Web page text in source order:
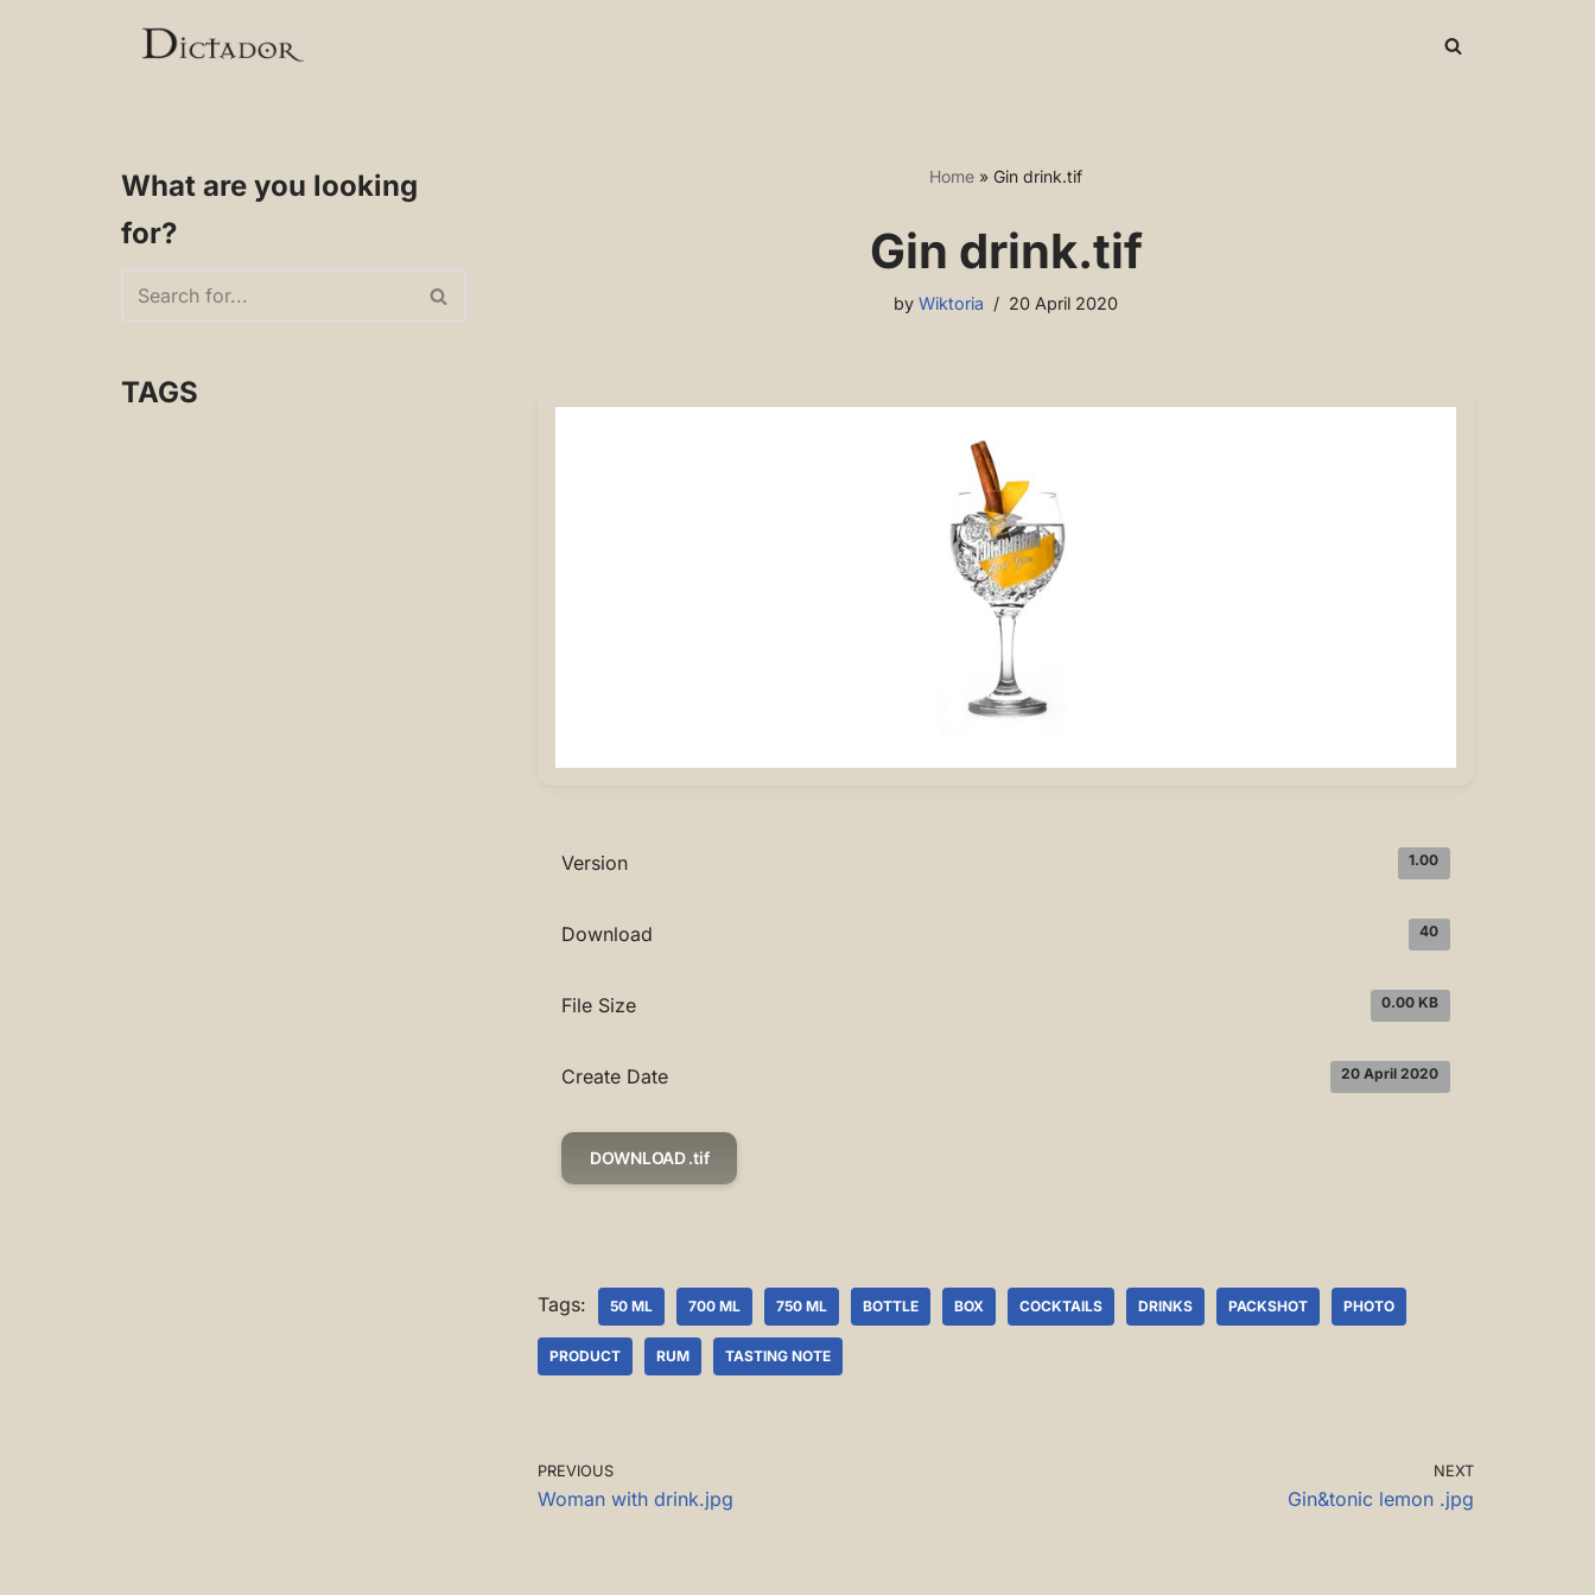
What are you looking
for?
TAGS
Home » Gin drink.tif
Gin drink.tif
by Wiktoria 20 April 2020
Version 1.00
Download 40
File Size 0.00 KB
Create Date 20 April 2020
DOWNLOAD .tif
Tags: 50 ML 700 ML 750 ML BOTTLE BOX COCKTAILS DRINKS PACKSHOT PHOTO
PRODUCT RUM TASTING NOTE
PREVIOUS
Woman with drink.jpg
NEXT
Gin&tonic lemon .jpg